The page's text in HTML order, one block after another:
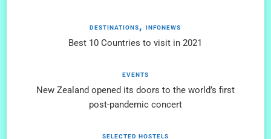
DESTINATIONS INFONEWS
Best 10 Countries to visit in 2021
EVENTS
New Zealand opened its doors to the world’s first
post-pandemic concert
SELECTED HOSTELS